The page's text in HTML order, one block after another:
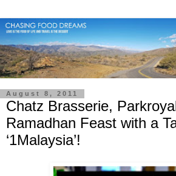
August 8, 2011
Chatz Brasserie,
Ramadhan Feast with a
‘1Malaysia’!